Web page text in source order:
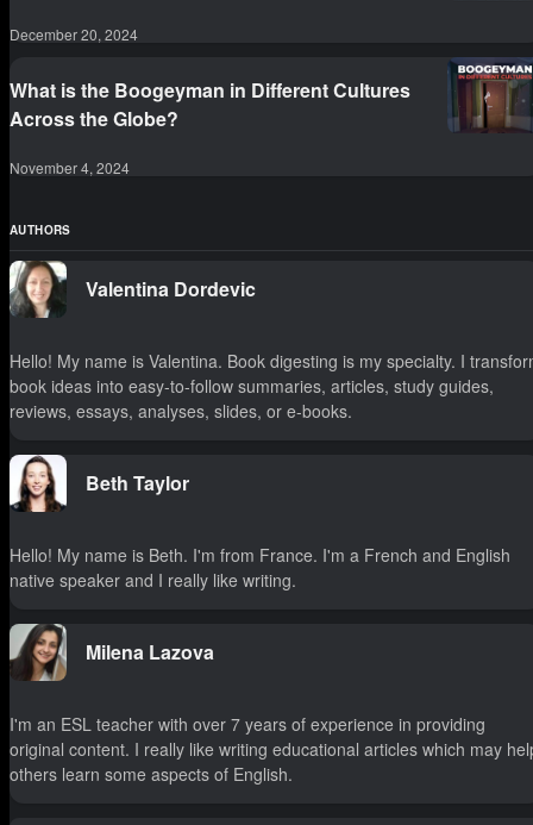
December 20, 2024
What is the Boogeyman in Different Cultures
Across the Globe?
November 4, 2024
AUTHORS
Valentina Dordevic
Hello! My name is Valentina. Book digesting is my specialty. I
book ideas into easy-to-follow summaries, articles, study guides,
reviews, essays, analyses, slides, or e-books.
Beth Taylor
Hello! My name is Beth. I'm from France. I'm a French and English
native speaker and I really like writing.
Milena Lazova
I'm an ESL teacher with over 7 years of experience in providing
original content. I really like writing educational articles which may
others learn some aspects of English.